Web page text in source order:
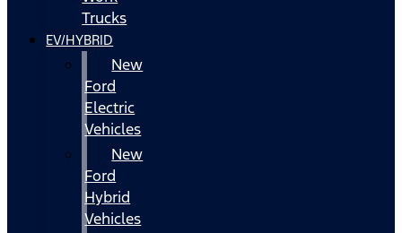
Trucks
EV/HYBRID
New
Ford
Electric
Vehicles
New
Ford
Hybrid
Vehicles